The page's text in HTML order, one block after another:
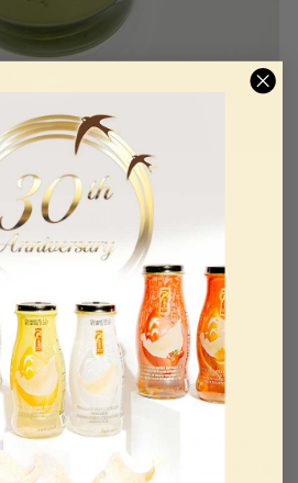
Simply Swift™
piece in a microwave-
Cover and microwave on